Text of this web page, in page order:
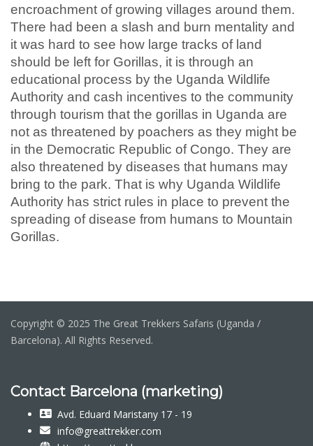
encroachment of growing villages around them.
There had been a slash and burn mentality and
it was hard to see how large tracks of land
should be left for Gorillas, it is through an
educational process by the Uganda Wildlife
Authority and cash incentives to the community
through tourism that the gorillas in Uganda are
not as threatened by poachers as they might be
in the Democratic Republic of Congo. They are
also threatened by diseases that humans may
bring to the park. That is why Uganda Wildlife
Authority has strict rules in place to prevent the
spreading of disease from humans to Mountain
Gorillas.
Copyright © 2025 The Great Trekkers Safaris (Uganda /
Barcelona). All Rights Reserved.
Contact Barcelona (marketing)
Avd. Eduard Maristany 17 - 19
info@greattrekker.com